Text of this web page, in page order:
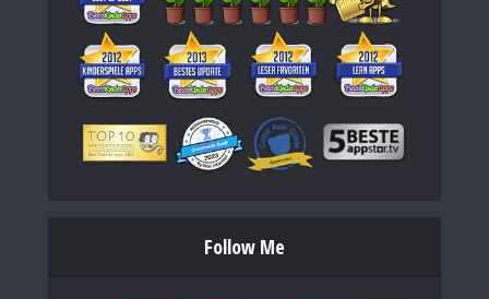
Follow Me